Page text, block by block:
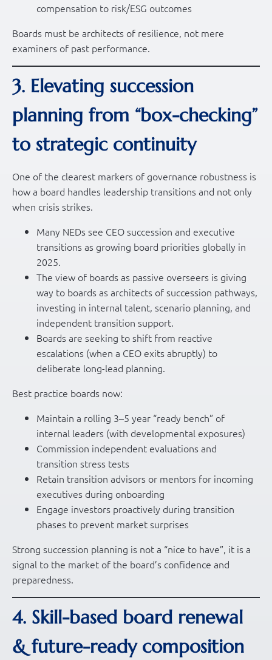
compensation to risk/ESG outcomes
Boards must be architects of resilience, not mere
examiners of past performance.
3. Elevating succession
planning from “box-checking”
to strategic continuity
One of the clearest markers of governance robustness is
how a board handles leadership transitions and not only
when crisis strikes.
Many NEDs see CEO succession and executive
transitions as growing board priorities globally in
2025.
The view of boards as passive overseers is giving
way to boards as architects of succession pathways,
investing in internal talent, scenario planning, and
independent transition support.
Boards are seeking to shift from reactive
escalations (when a CEO exits abruptly) to
deliberate long-lead planning.
Best practice boards now:
Maintain a rolling 3–5 year “ready bench” of
internal leaders (with developmental exposures)
Commission independent evaluations and
transition stress tests
Retain transition advisors or mentors for incoming
executives during onboarding
Engage investors proactively during transition
phases to prevent market surprises
Strong succession planning is not a “nice to have”, it is a
signal to the market of the board’s confidence and
preparedness.
4. Skill-based board renewal
& future-ready composition